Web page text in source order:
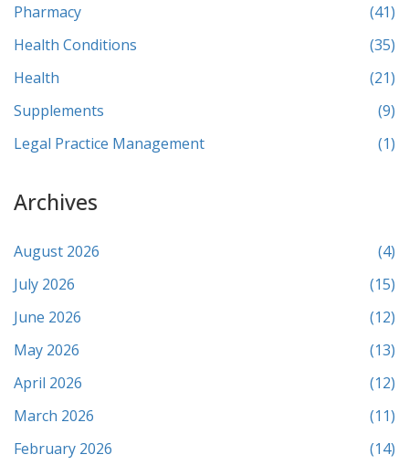
Pharmacy
(41)
Health Conditions
(35)
Health
(21)
Supplements
(9)
Legal Practice Management
(1)
Archives
August 2026
(4)
July 2026
(15)
June 2026
(12)
May 2026
(13)
April 2026
(12)
March 2026
(11)
February 2026
(14)